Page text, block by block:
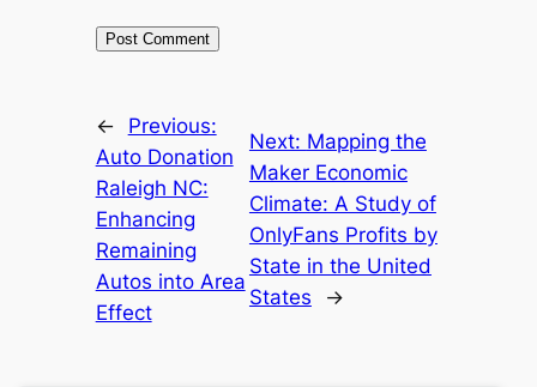
←
Previous:
Auto Donation
Raleigh NC:
Enhancing
Remaining
Autos into Area
Effect
Next: Mapping the
Maker Economic
Climate: A Study of
OnlyFans Profits by
State in the United
States
→